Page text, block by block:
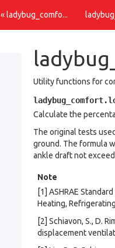
« ladybug_comfo...
Utility functions for
Calculate the
The original tests
ground. The formula
ankle draft not
Note
[1] ASHRAE
Heating,
[2] Schiavon, S., D.
displacement